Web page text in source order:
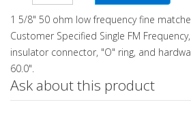
1 5/8" 50 ohm low frequency fine
Customer Specified Single FM
insulator connector, "O" ring, and
60.0".
Ask about this product